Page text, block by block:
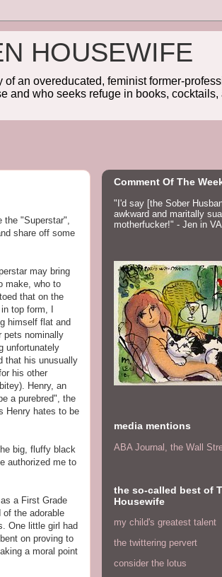
HOUSEWIFE
an overeducated, feminist former-
and who seeks refuge in books, cocktails,
the "Superstar",
share off some
may bring
make, who to
that on the
top form, I
himself flat and
pets nominally
unfortunately
that his unusually
his other
Henry, an
a purebred", the
Henry hates to be
big, fluffy black
authorized me to
a First Grade
of the adorable
One little girl had
on proving to
a moral point
Comment Of The
"I'd say [the Sober
awkward and maritally
motherfucker!" - Jen in VA
media mentions
ABA Journal, the Wall
the so-called best of
Housewife
my child's greatest talent
the twittering pervert
consider the lotus